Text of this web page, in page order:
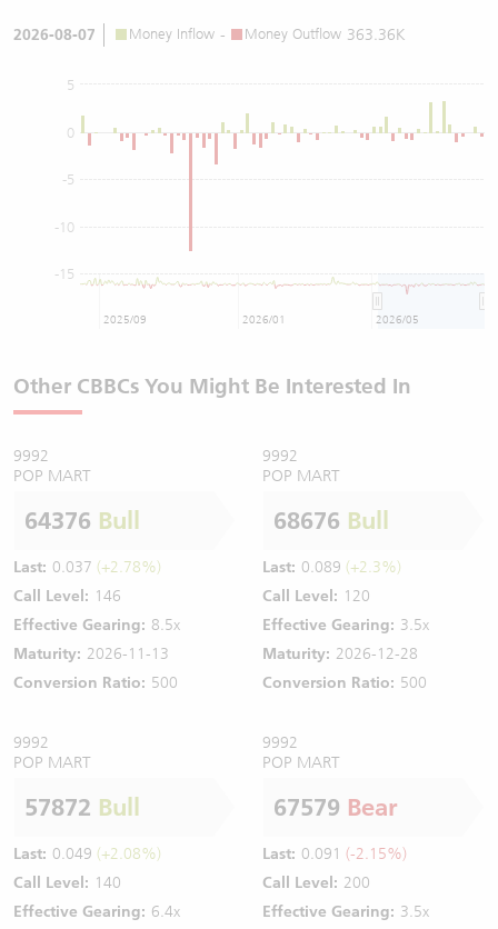
2026-08-07 Money Inflow - Money Outflow 363.36K
0
-15
-10
-5
5
2025/09 2026/01 2026/05
Other CBBCs You Might Be Interested In
9992
POP MART
64376 Bull
Last: 0.037 (+2.78%)
Call Level: 146
Effective Gearing: 8.5x
Maturity: 2026-11-13
Conversion Ratio: 500
9992
POP MART
68676 Bull
Last: 0.089 (+2.3%)
Call Level: 120
Effective Gearing: 3.5x
Maturity: 2026-12-28
Conversion Ratio: 500
9992
POP MART
57872 Bull
Last: 0.049 (+2.08%)
Call Level: 140
Effective Gearing: 6.4x
9992
POP MART
67579 Bear
Last: 0.091 (-2.15%)
Call Level: 200
Effective Gearing: 3.5x